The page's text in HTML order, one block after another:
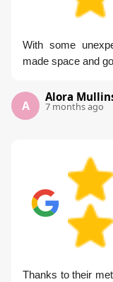
With some
made space and
A
Alora
7 months ago
Thanks to their